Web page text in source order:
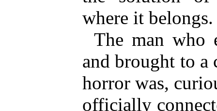
where it belongs.
The man who
and brought to a
horror was,
officially